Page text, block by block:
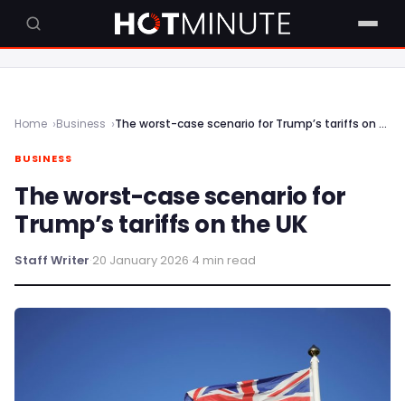
Home Business The worst-case scenario for Trump’s tariffs on the UK
BUSINESS
The worst-case scenario for
Trump’s tariffs on the UK
Staff Writer·20 January 2026·4 min read